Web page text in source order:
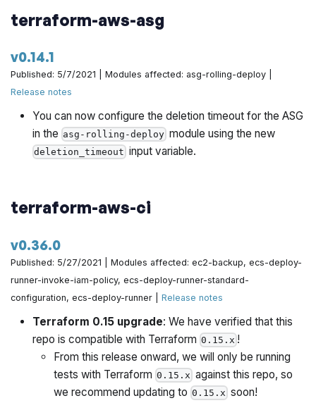
work with0.15.x, we will publish a migration guide
via the Gruntwork Newsletter.
terraform-aws-asg
v0.14.1
Published: 5/7/2021 | Modules affected: asg-rolling-deploy |
Release notes
You can now configure the deletion timeout for the ASG
in the asg-rolling-deploymodule using the new
deletion_timeout input variable.
terraform-aws-ci
v0.36.0
Published: 5/27/2021 | Modules affected: ec2-backup, ecs-deploy-
runner-invoke-iam-policy, ecs-deploy-runner-standard-
configuration, ecs-deploy-runner |Release notes
Terraform 0.15 upgrade: We have verified that this
repo is compatible with Terraform 0.15.x !
From this release onward, we will only be running
tests with Terraform 0.15.x against this repo, so
we recommend updating to 0.15.x soon!